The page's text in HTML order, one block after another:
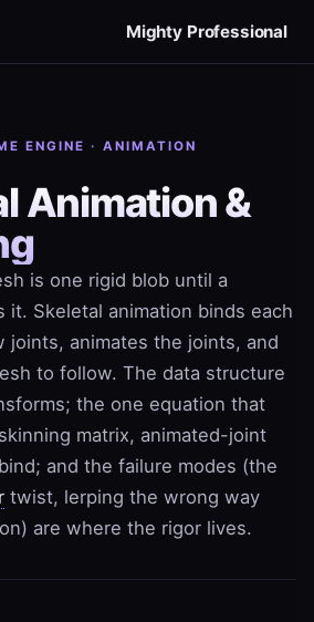
Mighty Professional
ENGINE · ANIMATION
Animation &
is one rigid blob until a
it. Skeletal animation binds each
joints, animates the joints, and
to follow. The data structure
the one equation that
matrix, animated-joint
and the failure modes (the
twist, lerping the wrong way
are where the rigor lives.